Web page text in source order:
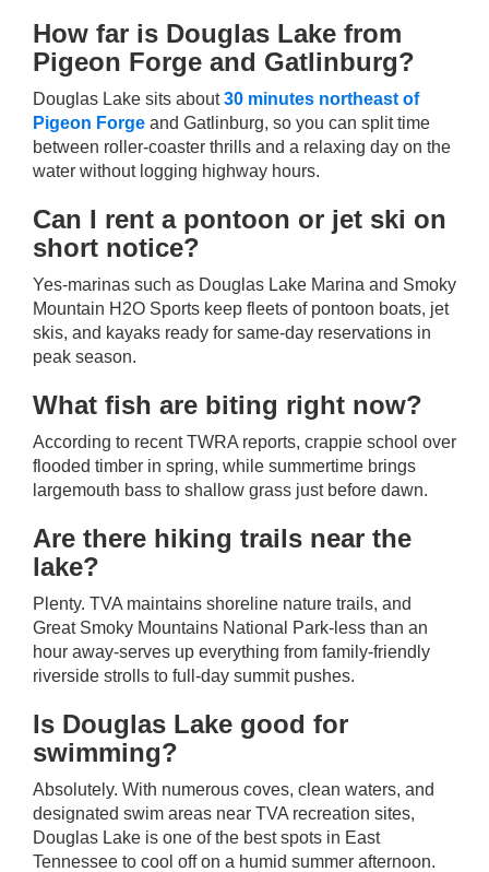
How far is Douglas Lake from
Pigeon Forge and Gatlinburg?
Douglas Lake sits about30 minutes northeast of
Pigeon Forge and Gatlinburg, so you can split time
between roller-coaster thrills and a relaxing day on the
water without logging highway hours.
Can I rent a pontoon or jet ski on
short notice?
Yes-marinas such as Douglas Lake Marina and Smoky
Mountain H2O Sports keep fleets of pontoon boats, jet
skis, and kayaks ready for same-day reservations in
peak season.
What fish are biting right now?
According to recent TWRA reports, crappie school over
flooded timber in spring, while summertime brings
largemouth bass to shallow grass just before dawn.
Are there hiking trails near the
lake?
Plenty. TVA maintains shoreline nature trails, and
Great Smoky Mountains National Park-less than an
hour away-serves up everything from family-friendly
riverside strolls to full-day summit pushes.
Is Douglas Lake good for
swimming?
Absolutely. With numerous coves, clean waters, and
designated swim areas near TVA recreation sites,
Douglas Lake is one of the best spots in East
Tennessee to cool off on a humid summer afternoon.